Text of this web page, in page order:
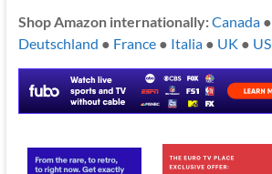
Shop Amazon internationally:Canada●
Deutschland ● France● Italia● UK ● US